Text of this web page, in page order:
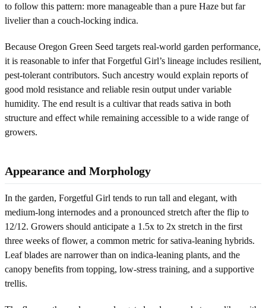
to follow this pattern: more manageable than a pure Haze but far
livelier than a couch-locking indica.
Because Oregon Green Seed targets real-world garden performance,
it is reasonable to infer that Forgetful Girl’s lineage includes resilient,
pest-tolerant contributors. Such ancestry would explain reports of
good mold resistance and reliable resin output under variable
humidity. The end result is a cultivar that reads sativa in both
structure and effect while remaining accessible to a wide range of
growers.
Appearance and Morphology
In the garden, Forgetful Girl tends to run tall and elegant, with
medium-long internodes and a pronounced stretch after the flip to
12/12. Growers should anticipate a 1.5x to 2x stretch in the first
three weeks of flower, a common metric for sativa-leaning hybrids.
Leaf blades are narrower than on indica-leaning plants, and the
canopy benefits from topping, low-stress training, and a supportive
trellis.